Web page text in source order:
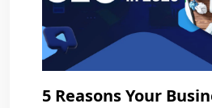
5 Reasons Your